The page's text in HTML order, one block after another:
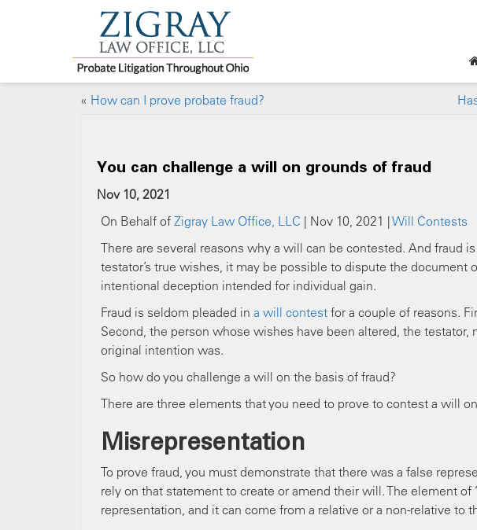
« How can I prove probate fraud?
You can challenge a will on grounds of fraud
Nov 10, 2021
On Behalf of Zigray Law Office, LLC | Nov 10, 2021 |Will Contests
There are several reasons why a will can be contested. And fraud
testator’s true wishes, it may be possible to dispute the document
intentional deception intended for individual gain.
Fraud is seldom pleaded in a will contest for a couple of reasons.
Second, the person whose wishes have been altered, the
original intention was.
So how do you challenge a will on the basis of fraud?
There are three elements that you need to prove to contest a will
Misrepresentation
To prove fraud, you must demonstrate that there was a false
rely on that statement to create or amend their will. The element of
representation, and it can come from a relative or a non-relative to